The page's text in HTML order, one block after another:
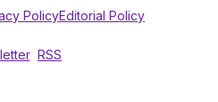
PolicyEditorial Policy
RSS